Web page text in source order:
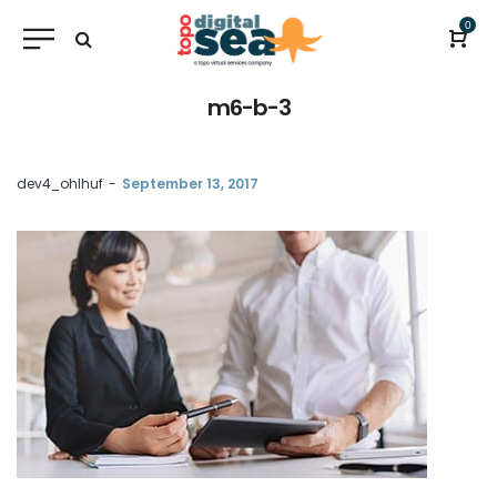
0
m6-b-3
by
dev4_ohlhuf September 13, 2017